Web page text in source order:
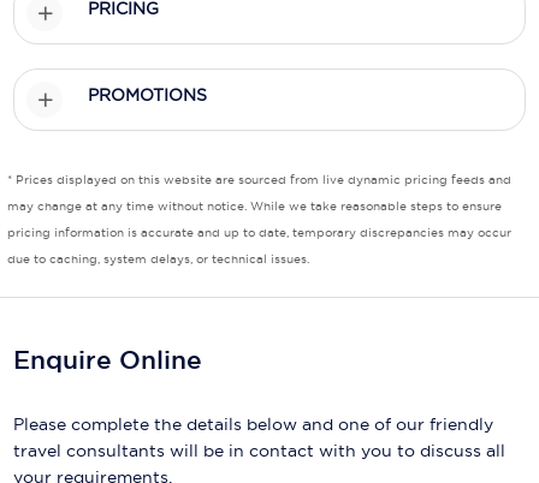
Princess Cruises
Regent Seven Seas Cruises
Scenic
Seabourn
Viking Cruises
Virgin Cruises
PRICING
PROMOTIONS
* Prices displayed on this website are sourced from live dynamic pricing feeds and
may change at any time without notice. While we take reasonable steps to ensure
pricing information is accurate and up to date, temporary discrepancies may occur
due to caching, system delays, or technical issues.
Enquire Online
Please complete the details below and one of our friendly
travel consultants will be in contact with you to discuss all
your requirements.